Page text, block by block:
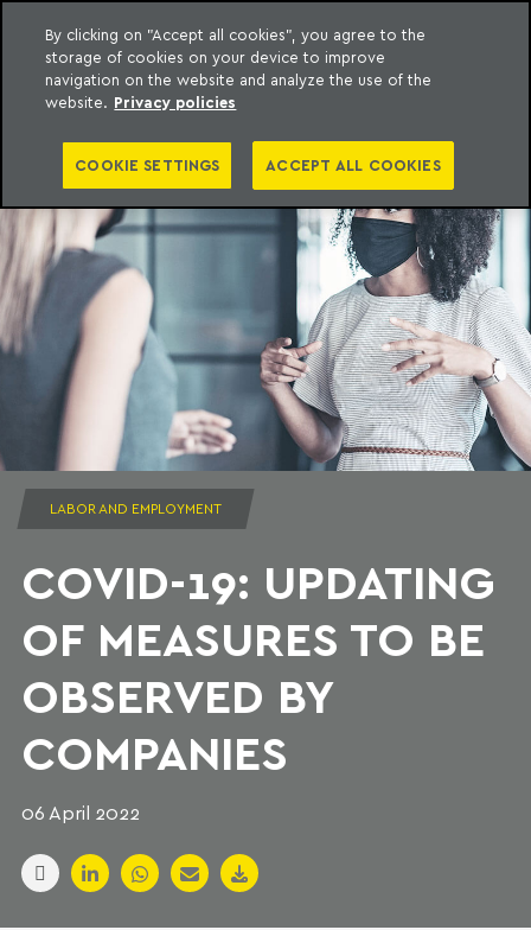
content
Machado Meyer
LABOR AND EMPLOYMENT
COVID-19: UPDATING
OF MEASURES TO BE
OBSERVED BY
COMPANIES
06 April 2022
By clicking on "Accept all cookies", you agree to the
storage of cookies on your device to improve
navigation on the website and analyze the use of the
website. Privacy policies
COOKIE SETTINGS ACCEPT ALL COOKIES